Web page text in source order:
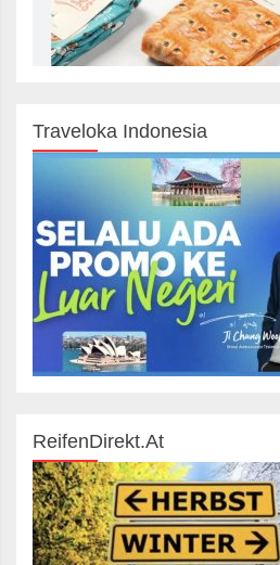
Traveloka Indonesia
ReifenDirekt.at